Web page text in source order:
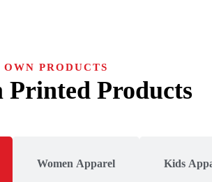
OWN PRODUCTS
Printed Products
Women Apparel Kids